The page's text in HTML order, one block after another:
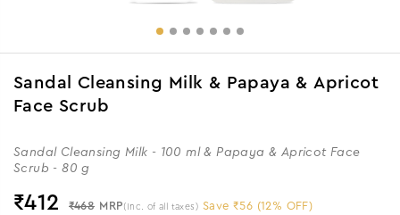
Sandal Cleansing Milk & Papaya & Apricot
Face Scrub
Sandal Cleansing Milk - 100 ml & Papaya & Apricot Face
Scrub - 80 g
₹412 ₹468 MRP (Inc. of all taxes) Save ₹56 (12% OFF)